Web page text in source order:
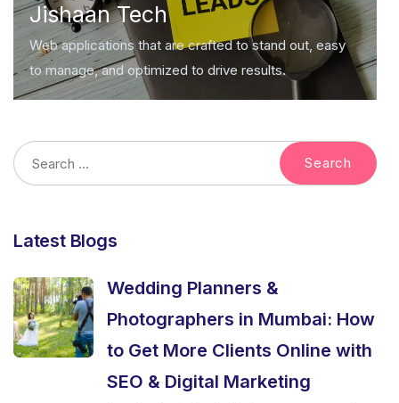
Jishaan Tech
Web applications that are crafted to stand out, easy
to manage, and optimized to drive results.
Latest Blogs
Wedding Planners &
Photographers in Mumbai: How
to Get More Clients Online with
SEO & Digital Marketing